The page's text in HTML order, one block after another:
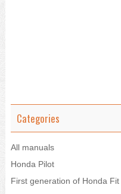
Categories
All manuals
Honda Pilot
First generation of Honda Fit